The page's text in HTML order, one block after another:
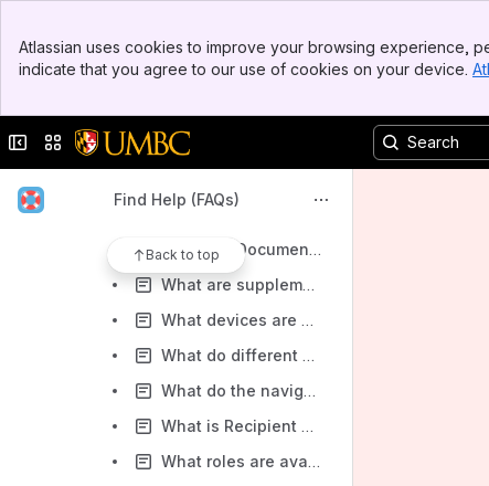
Top Bar
Sidebar
Atlassian uses cookies to improve your browsing experience,
indicate that you agree to our use of cookies on your device.
Collapse sidebar
Switch sites or apps
Find Help (FAQs)
Back to top
How do I create a signature in DocuSign?
How do I create and/or adjust a SOBO user?
What are Documents, Envelopes and Templates?
What are supplemental documents?
What devices are compatible with DocuSign?
What do different document statuses mean?
What do the navigation tabs in DocuSign stand for?
What is Recipient Authentication?
What roles are available in DocuSign?